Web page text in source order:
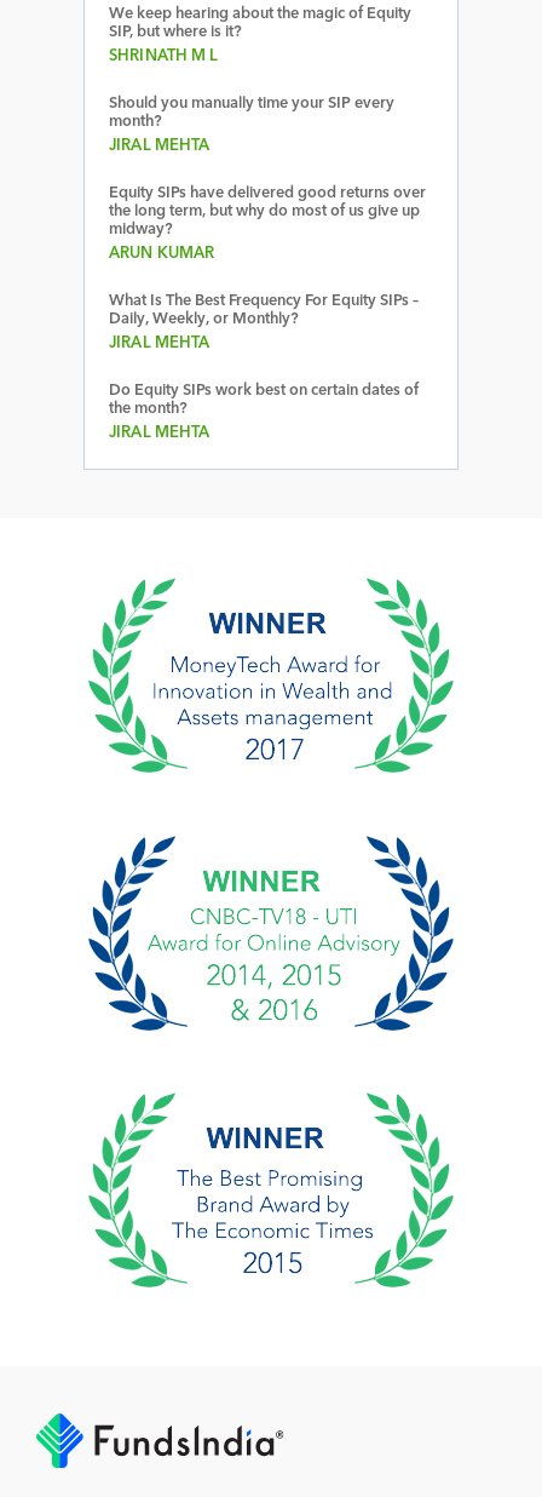
We keep hearing about the magic of Equity
SIP, but where is it?
SHRINATH M L
Should you manually time your SIP every
month?
JIRAL MEHTA
Equity SIPs have delivered good returns over
the long term, but why do most of us give up
midway?
ARUN KUMAR
What Is The Best Frequency For Equity SIPs –
Daily, Weekly, or Monthly?
JIRAL MEHTA
Do Equity SIPs work best on certain dates of
the month?
JIRAL MEHTA